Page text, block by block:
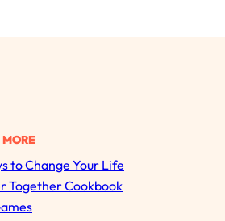
to Change Your Life
Together Cookbook
All Episodes